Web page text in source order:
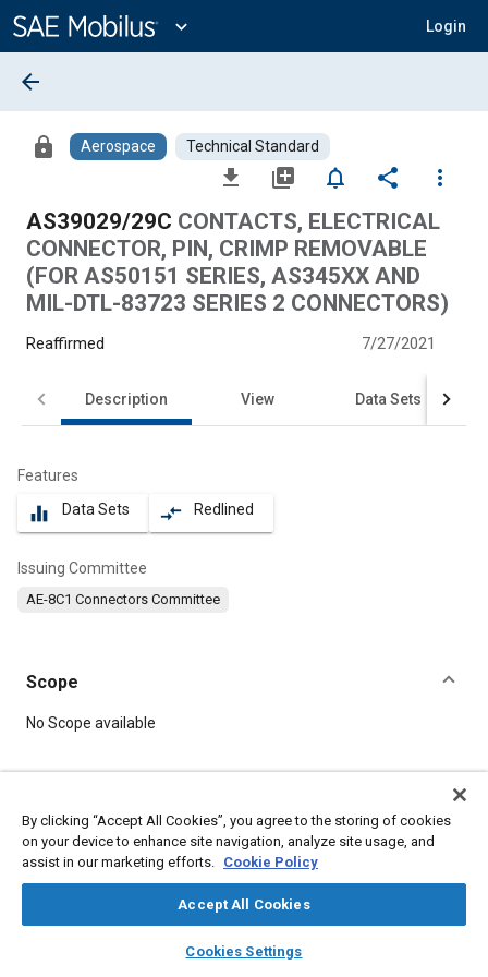
Content
expand_more Login
library_books auto_awesome
SAE AI Chat
arrow_back
lock Aerospace Technical Standard
file_download library_add notifications_none share
more_vert
AS39029/29C CONTACTS, ELECTRICAL
CONNECTOR, PIN, CRIMP REMOVABLE
(FOR AS50151 SERIES, AS345XX AND
MIL-DTL-83723 SERIES 2 CONNECTORS)
Reaffirmed 7/27/2021
Description View Data Sets
Features
equalizer Data Sets compare_arrows Redlined
Issuing Committee
AE-8C1 Connectors Committee
Scope
Content
No Scope available
Topics
Connectors and terminals
Defense industry
By clicking “Accept All Cookies”, you agree to the storing of cookies
on your device to enhance site navigation, analyze site usage, and
assist in our marketing efforts. Cookie Policy
Accept All Cookies
Cookies Settings